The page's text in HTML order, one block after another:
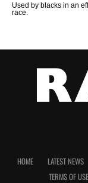
Used by blacks in an
race.
HOME LATEST NEWS
TERMS OF USE